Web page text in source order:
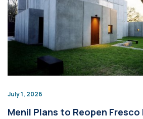
July 1, 2026
Menil Plans to Reopen Fresco